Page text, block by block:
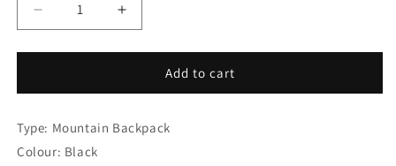
Decrease
quantity
for
Backpack
Alpinisto
50
Increase
quantity
for
Mountain
Backpack
Alpinisto
Add to cart
Type: Mountain Backpack
Colour: Black